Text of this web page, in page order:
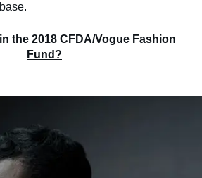
the 2018 CFDA/Vogue Fashion
Fund?